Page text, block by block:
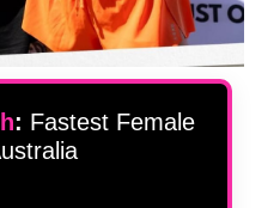
: Fastest Female